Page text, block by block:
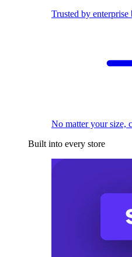
Trusted by enterprise
No matter your size,
Built into every store